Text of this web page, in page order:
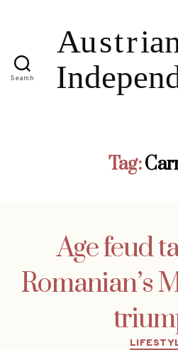
Search
Tag:
Age feud
Romanian’s